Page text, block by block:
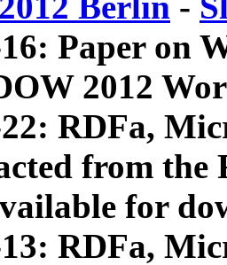
Paper on
2012
22: RDFa,
from
for
13: RDFa,